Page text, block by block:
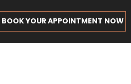
BOOK YOUR APPOINTMENT NOW